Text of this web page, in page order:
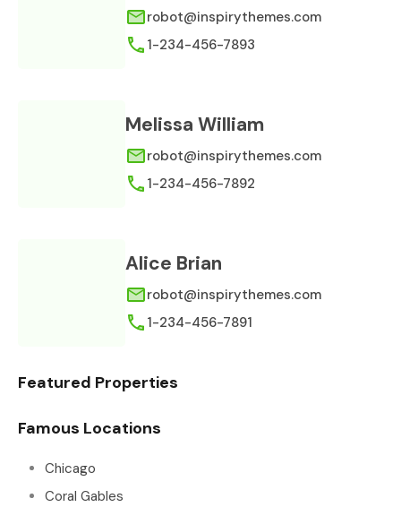
robot@inspirythemes.com
1-234-456-7893
Melissa William
robot@inspirythemes.com
1-234-456-7892
Alice Brian
robot@inspirythemes.com
1-234-456-7891
Featured Properties
Famous Locations
Chicago
Coral Gables